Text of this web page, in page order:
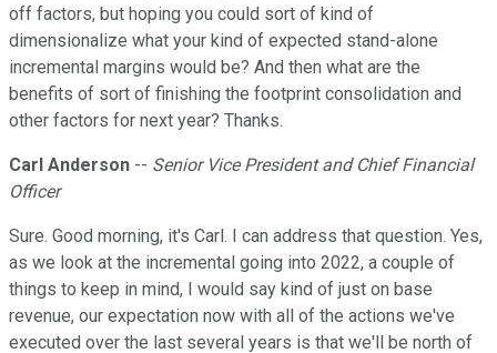
off factors, but hoping you could sort of kind of
dimensionalize what your kind of expected stand-alone
incremental margins would be? And then what are the
benefits of sort of finishing the footprint consolidation and
other factors for next year? Thanks.
Carl Anderson -- Senior Vice President and Chief Financial
Officer
Sure. Good morning, it's Carl. I can address that question. Yes,
as we look at the incremental going into 2022, a couple of
things to keep in mind, I would say kind of just on base
revenue, our expectation now with all of the actions we've
executed over the last several years is that we'll be north of